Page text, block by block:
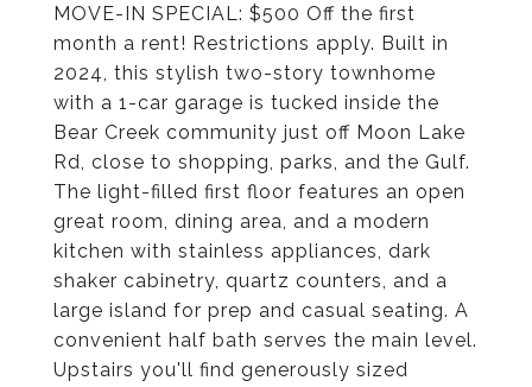
MOVE-IN SPECIAL: $500 Off the first
month a rent! Restrictions apply. Built in
2024, this stylish two-story townhome
with a 1-car garage is tucked inside the
Bear Creek community just off Moon Lake
Rd, close to shopping, parks, and the Gulf.
The light-filled first floor features an open
great room, dining area, and a modern
kitchen with stainless appliances, dark
shaker cabinetry, quartz counters, and a
large island for prep and casual seating. A
convenient half bath serves the main level.
Upstairs you'll find generously sized